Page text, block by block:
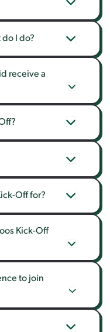
I do?
receive a
Off for?
Kick-Off
to join